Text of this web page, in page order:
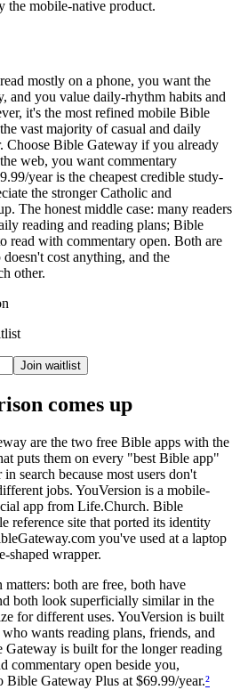
the mobile-native product.
mostly on a phone, you want the
and you value daily-rhythm habits and
it's the most refined mobile Bible
vast majority of casual and daily
Choose Bible Gateway if you already
web, you want commentary
year is the cheapest credible study-
the stronger Catholic and
The honest middle case: many readers
reading and reading plans; Bible
read with commentary open. Both are
cost anything, and the
other.
Join waitlist
comes up
are the two free Bible apps with the
puts them on every "best Bible app"
search because most users don't
jobs. YouVersion is a mobile-
app from Life.Church. Bible
reference site that ported its identity
you've used at a laptop
shaped wrapper.
both are free, both have
both look superficially similar in the
for different uses. YouVersion is built
wants reading plans, friends, and
Gateway is built for the longer reading
commentary open beside you,
Bible Gateway Plus at $69.99/year.²